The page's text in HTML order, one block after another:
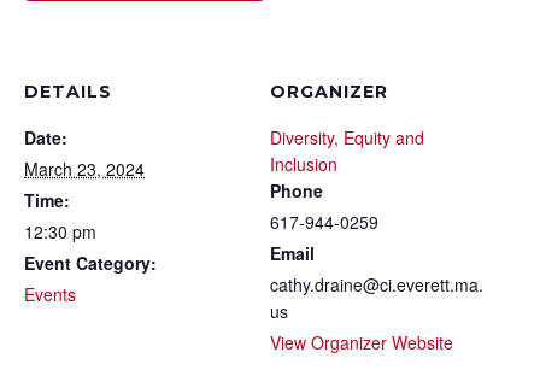
DETAILS
Date:
March 23, 2024
Time:
12:30 pm
Event Category:
Events
ORGANIZER
Diversity, Equity and
Inclusion
Phone
617-944-0259
Email
cathy.draine@ci.everett.ma.
us
View Organizer Website